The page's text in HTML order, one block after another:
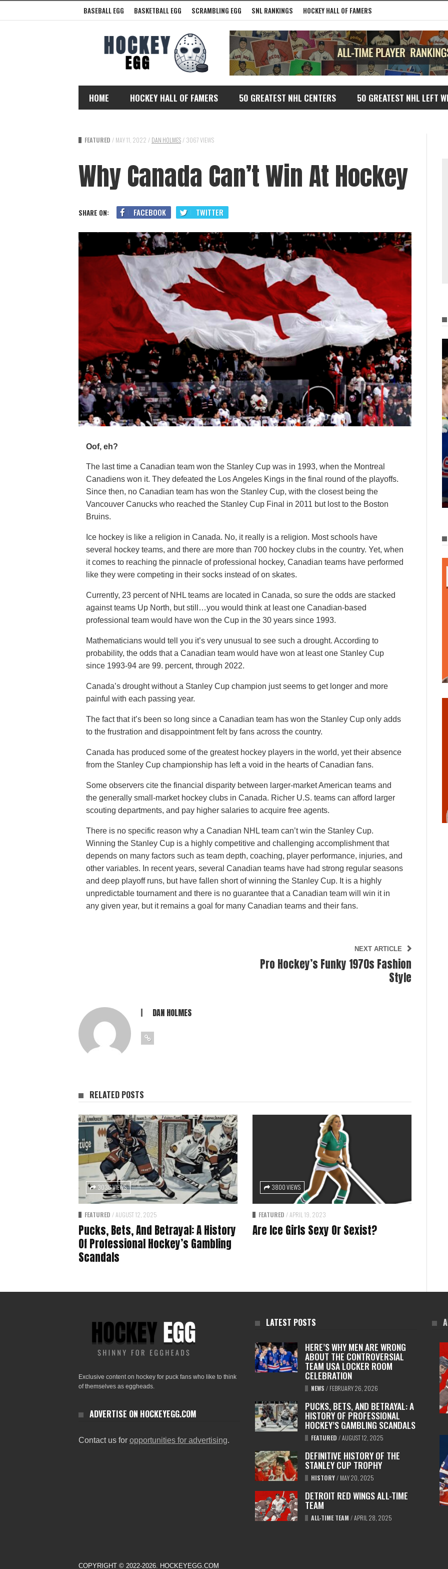
BASEBALL EGG BASKETBALL EGG SCRAMBLING EGG SNL RANKINGS HOCKEY HALL OF FAMERS
HOME HOCKEY HALL OF FAMERS 50 GREATEST NHL CENTERS 50 GREATEST NHL LEFT
FEATURED / MAY 11, 2022 / DAN HOLMES / 3067 VIEWS
Why Canada Can’t Win At Hockey
SHARE ON: FACEBOOK TWITTER
Oof, eh?
The last time a Canadian team won the Stanley Cup was in 1993, when the Montreal
Canadiens won it. They defeated the Los Angeles Kings in the final round of the playoffs.
Since then, no Canadian team has won the Stanley Cup, with the closest being the
Vancouver Canucks who reached the Stanley Cup Final in 2011 but lost to the Boston
Bruins.
Ice hockey is like a religion in Canada. No, it really is a religion. Most schools have
several hockey teams, and there are more than 700 hockey clubs in the country. Yet, when
it comes to reaching the pinnacle of professional hockey, Canadian teams have performed
like they were competing in their socks instead of on skates.
Currently, 23 percent of NHL teams are located in Canada, so sure the odds are stacked
against teams Up North, but still…you would think at least one Canadian-based
professional team would have won the Cup in the 30 years since 1993.
Mathematicians would tell you it’s very unusual to see such a drought. According to
probability, the odds that a Canadian team would have won at least one Stanley Cup
since 1993-94 are 99. percent, through 2022.
Canada’s drought without a Stanley Cup champion just seems to get longer and more
painful with each passing year.
The fact that it’s been so long since a Canadian team has won the Stanley Cup only adds
to the frustration and disappointment felt by fans across the country.
Canada has produced some of the greatest hockey players in the world, yet their absence
from the Stanley Cup championship has left a void in the hearts of Canadian fans.
Some observers cite the financial disparity between larger-market American teams and
the generally small-market hockey clubs in Canada. Richer U.S. teams can afford larger
scouting departments, and pay higher salaries to acquire free agents.
There is no specific reason why a Canadian NHL team can’t win the Stanley Cup.
Winning the Stanley Cup is a highly competitive and challenging accomplishment that
depends on many factors such as team depth, coaching, player performance, injuries, and
other variables. In recent years, several Canadian teams have had strong regular seasons
and deep playoff runs, but have fallen short of winning the Stanley Cup. It is a highly
unpredictable tournament and there is no guarantee that a Canadian team will win it in
any given year, but it remains a goal for many Canadian teams and their fans.
NEXT ARTICLE
Pro Hockey’s Funky 1970s Fashion
Style
DAN HOLMES
RELATED POSTS
3036 VIEWS
FEATURED /AUGUST 12, 2025
Pucks, Bets, And Betrayal: A History
Of Professional Hockey’s Gambling
Scandals
3800 VIEWS
FEATURED /APRIL 19, 2023
Are Ice Girls Sexy Or Sexist?
Exclusive content on hockey for puck fans who like to think
of themselves as eggheads.
ADVERTISE ON HOCKEYEGG.COM
Contact us for opportunities for advertising.
LATEST POSTS
HERE’S WHY MEN ARE WRONG
ABOUT THE CONTROVERSIAL
TEAM USA LOCKER ROOM
CELEBRATION
NEWS / FEBRUARY 26, 2026
PUCKS, BETS, AND BETRAYAL: A
HISTORY OF PROFESSIONAL
HOCKEY’S GAMBLING SCANDALS
FEATURED /AUGUST 12, 2025
DEFINITIVE HISTORY OF THE
STANLEY CUP TROPHY
HISTORY/ MAY 20, 2025
DETROIT RED WINGS ALL-TIME
TEAM
ALL-TIME TEAM /APRIL 28, 2025
COPYRIGHT © 2022-2026. HOCKEYEGG.COM